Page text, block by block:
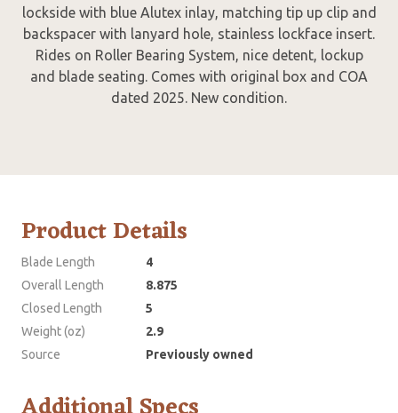
lockside with blue Alutex inlay, matching tip up clip and
backspacer with lanyard hole, stainless lockface insert.
Rides on Roller Bearing System, nice detent, lockup
and blade seating. Comes with original box and COA
dated 2025. New condition.
Product Details
Blade Length
4
Overall Length
8.875
Closed Length
5
Weight (oz)
2.9
Source
Previously owned